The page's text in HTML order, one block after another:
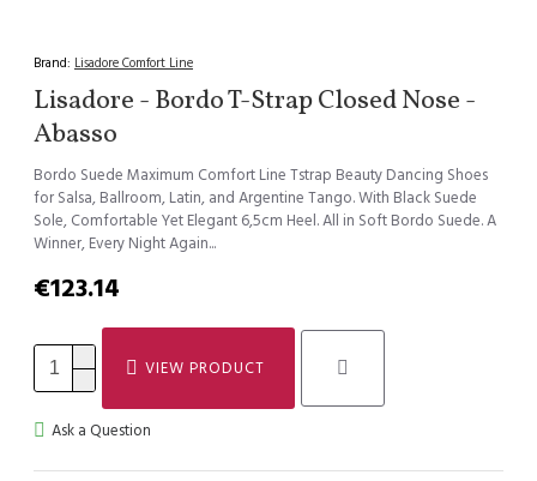
Brand: Lisadore Comfort Line
Lisadore - Bordo T-Strap Closed Nose -
Abasso
Bordo Suede Maximum Comfort Line Tstrap Beauty Dancing Shoes
for Salsa, Ballroom, Latin, and Argentine Tango. With Black Suede
Sole, Comfortable Yet Elegant 6,5cm Heel. All in Soft Bordo Suede. A
Winner, Every Night Again...
€123.14
VIEW PRODUCT
Ask a Question